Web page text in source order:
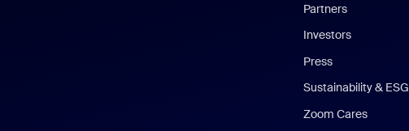
Partners
Investors
Press
Sustainability & ESG
Zoom Cares